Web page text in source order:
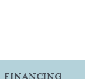
FINANCING